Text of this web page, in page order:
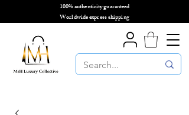
100% authenticity guaranteed
Worldwide express shipping